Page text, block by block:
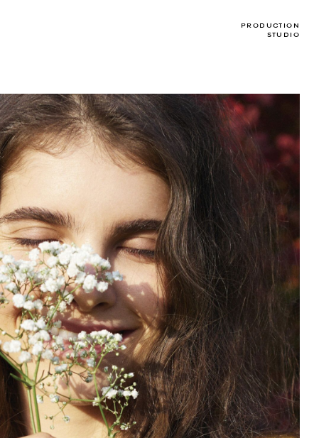
PRODUCTION
STUDIO